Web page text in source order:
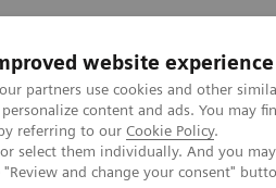
website experience
partners use cookies and other
content and ads. You may
referring to our Cookie Policy.
select them individually. And you
and change your consent"
Support & Documentation
Hemostasis testing portfolio
DTI Assay